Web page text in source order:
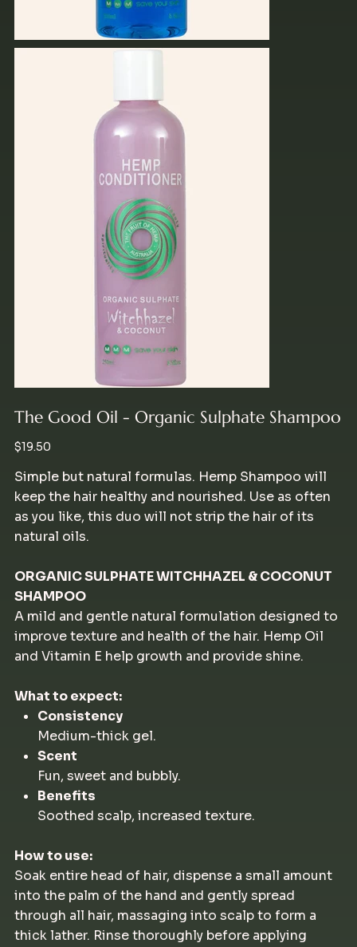
The Good Oil - Organic Sulphate Shampoo
Price
$19.50
Simple but natural formulas. Hemp Shampoo will
keep the hair healthy and nourished. Use as often
as you like, this duo will not strip the hair of its
natural oils.
ORGANIC SULPHATE WITCHHAZEL & COCONUT
SHAMPOO
A mild and gentle natural formulation designed to
improve texture and health of the hair. Hemp Oil
and Vitamin E help growth and provide shine.
What to expect:
Consistency
Medium-thick gel.
Scent
Fun, sweet and bubbly.
Benefits
Soothed scalp, increased texture.
How to use:
Soak entire head of hair, dispense a small amount
into the palm of the hand and gently spread
through all hair, massaging into scalp to form a
thick lather. Rinse thoroughly before applying